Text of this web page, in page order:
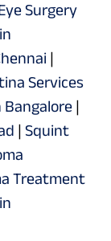
Surgery
|
Services
|
| Squint
Treatment